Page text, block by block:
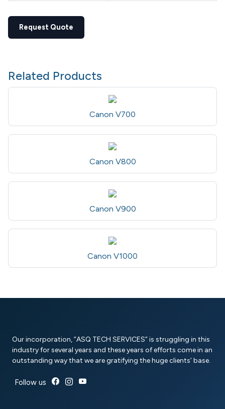
Request Quote
Related Products
Canon V700
Canon V800
Canon V900
Canon V1000
Our incorporation, “ASQ TECH SERVICES” is struggling in this
industry for several years and these years of efforts come in an
outstanding way that we are gratifying the huge clients’ base.
Follow us